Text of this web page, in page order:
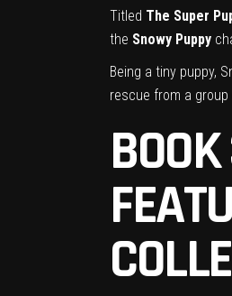
Titled The Super
the Snowy Puppy
Being a tiny puppy,
rescue from a